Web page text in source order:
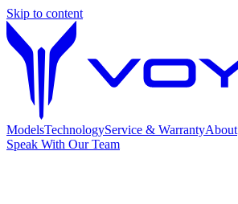
Skip to content
ModelsTechnologyService & WarrantyAbout
Speak With Our Team